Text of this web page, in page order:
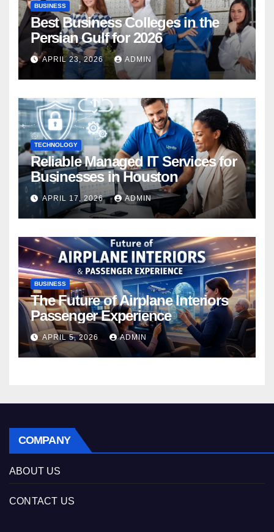
BUSINESS
Best Business Colleges in the
Persian Gulf for 2026
APRIL 23, 2026 ADMIN
TECHNOLOGY
Reliable Managed IT Services for
Businesses in Houston
APRIL 17, 2026 ADMIN
BUSINESS
The Future of Airplane Interiors
Passenger Experience
APRIL 5, 2026 ADMIN
COMPANY
ABOUT US
CONTACT US